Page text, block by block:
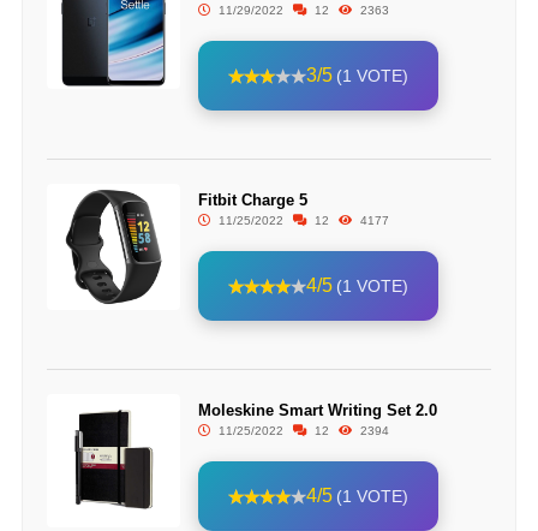
11/29/2022 12 2363
3/5 (1 VOTE)
Fitbit Charge 5
11/25/2022 12 4177
4/5 (1 VOTE)
Moleskine Smart Writing Set 2.0
11/25/2022 12 2394
4/5 (1 VOTE)